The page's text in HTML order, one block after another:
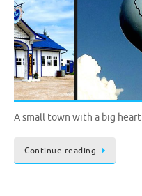
A small town with a big heart
Continue reading